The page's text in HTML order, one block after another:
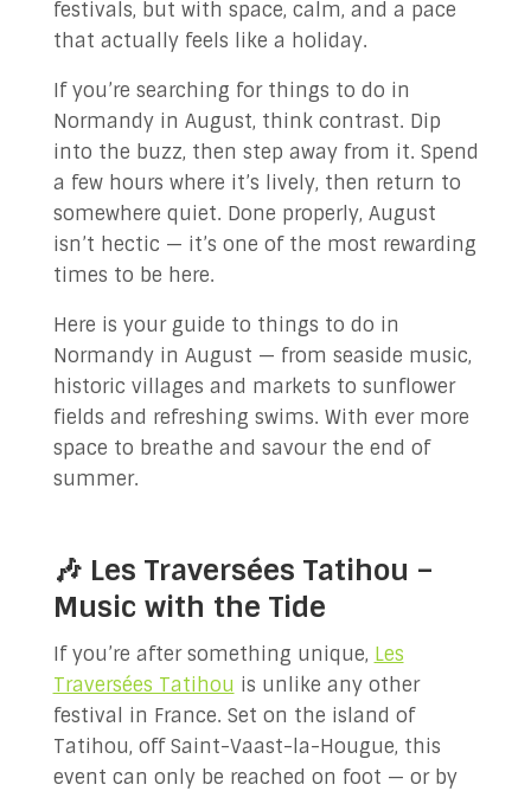
festivals, but with space, calm, and a pace
that actually feels like a holiday.
If you’re searching for things to do in
Normandy in August, think contrast. Dip
into the buzz, then step away from it. Spend
a few hours where it’s lively, then return to
somewhere quiet. Done properly, August
isn’t hectic — it’s one of the most rewarding
times to be here.
Here is your guide to things to do in
Normandy in August — from seaside music,
historic villages and markets to sunflower
fields and refreshing swims. With ever more
space to breathe and savour the end of
summer.
🎶 Les Traversées Tatihou –
Music with the Tide
If you’re after something unique, Les
Traversées Tatihou is unlike any other
festival in France. Set on the island of
Tatihou, off Saint-Vaast-la-Hougue, this
event can only be reached on foot — or by